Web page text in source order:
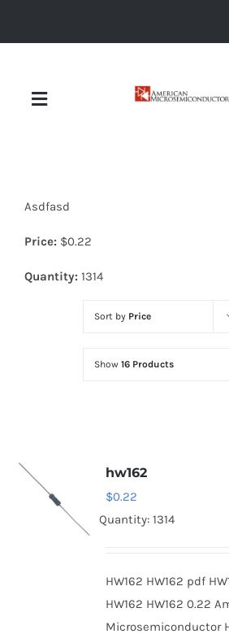
Toggle
Asdfasd
Price: $0.22
Quantity: 1314
Sort by Price
Show 16 Products
hw162
$0.22
Quantity: 1314
HW162 HW162 pdf
HW162 HW162 0.22
Microsemiconductor